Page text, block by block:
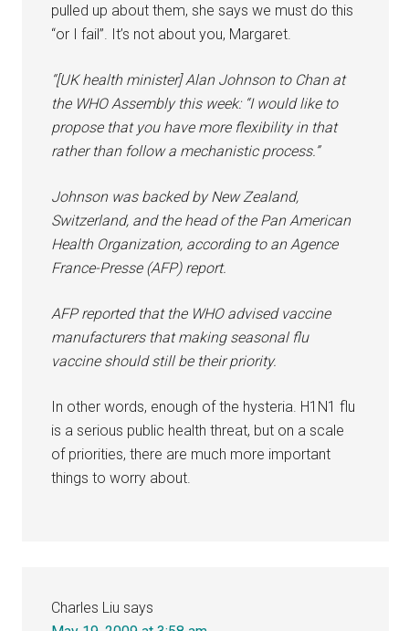
pulled up about them, she says we must do this
“or I fail”. It’s not about you, Margaret.
“[UK health minister] Alan Johnson to Chan at
the WHO Assembly this week: “I would like to
propose that you have more flexibility in that
rather than follow a mechanistic process.”
Johnson was backed by New Zealand,
Switzerland, and the head of the Pan American
Health Organization, according to an Agence
France-Presse (AFP) report.
AFP reported that the WHO advised vaccine
manufacturers that making seasonal flu
vaccine should still be their priority.
In other words, enough of the hysteria. H1N1 flu
is a serious public health threat, but on a scale
of priorities, there are much more important
things to worry about.
Charles Liu says